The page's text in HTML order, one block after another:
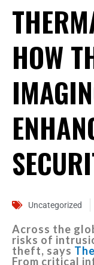
HOW
Uncategorized
Across the
risks of
theft, says
From critical